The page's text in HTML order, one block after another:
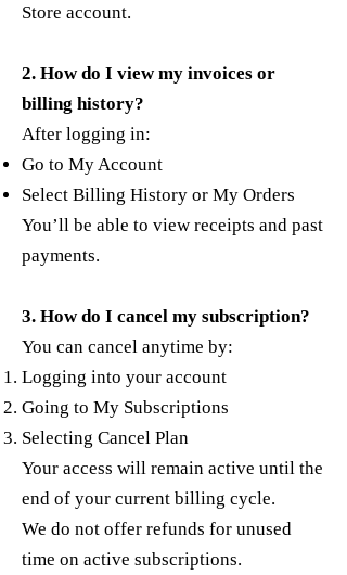
Store account.
2. How do I view my invoices or
billing history?
After logging in:
Go to My Account
Select Billing History or My Orders
You’ll be able to view receipts and past
payments.
3. How do I cancel my subscription?
You can cancel anytime by:
Logging into your account
Going to My Subscriptions
Selecting Cancel Plan
Your access will remain active until the
end of your current billing cycle.
We do not offer refunds for unused
time on active subscriptions.